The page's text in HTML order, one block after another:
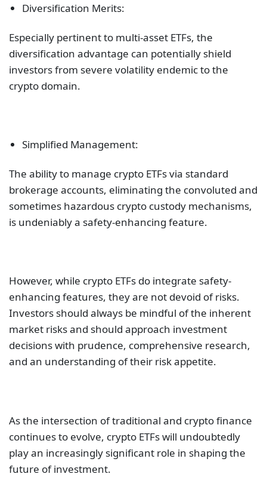
Diversification Merits:
Especially pertinent to multi-asset ETFs, the
diversification advantage can potentially shield
investors from severe volatility endemic to the
crypto domain.
Simplified Management:
The ability to manage crypto ETFs via standard
brokerage accounts, eliminating the convoluted and
sometimes hazardous crypto custody mechanisms,
is undeniably a safety-enhancing feature.
However, while crypto ETFs do integrate safety-
enhancing features, they are not devoid of risks.
Investors should always be mindful of the inherent
market risks and should approach investment
decisions with prudence, comprehensive research,
and an understanding of their risk appetite.
As the intersection of traditional and crypto finance
continues to evolve, crypto ETFs will undoubtedly
play an increasingly significant role in shaping the
future of investment.